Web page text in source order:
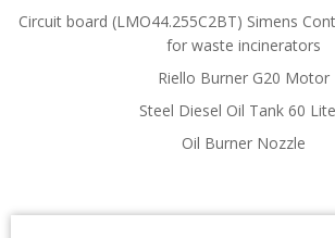
Circuit board (LMO44.255C2BT) Simens
for waste incinerators
Riello Burner G20 Motor
Steel Diesel Oil Tank 60
Oil Burner Nozzle